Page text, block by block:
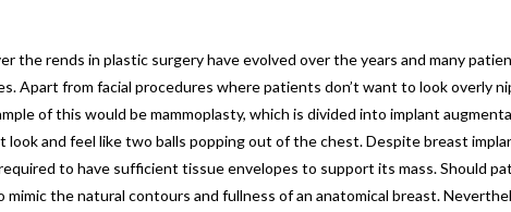
the rends in plastic surgery have evolved over the years and many
Apart from facial procedures where patients don’t want to look overly
of this would be mammoplasty, which is divided into implant
look and feel like two balls popping out of the chest. Despite breast
to have sufficient tissue envelopes to support its mass. Should
the natural contours and fullness of an anatomical breast.